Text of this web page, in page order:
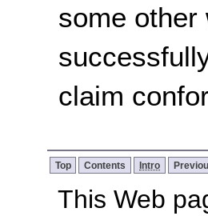
some other
claim
Top Contents Intro
This Web